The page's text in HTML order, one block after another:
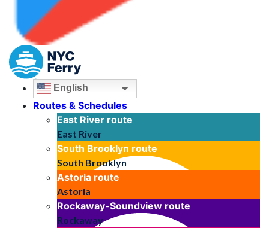
English
Routes & Schedules
East River route
East River
South Brooklyn route
South Brooklyn
Astoria route
Astoria
Rockaway-Soundview route
Rockaway